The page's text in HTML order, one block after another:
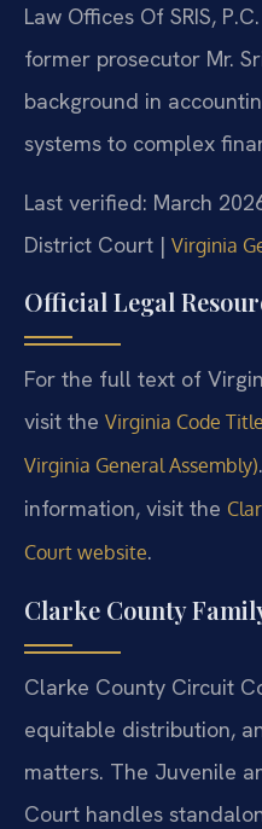
Law Offices Of SRIS,
former prosecutor Mr.
background in
systems to complex
Last verified: March
District Court | Virginia
Official Legal
For the full text of
visit the Virginia Code
Virginia General Assembly)
information, visit the
Court website.
Clarke County
Clarke County Circuit
equitable distribution,
matters. The Juvenile
Court handles